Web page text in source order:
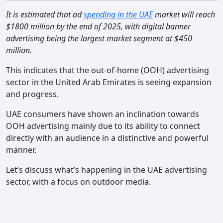
Contact
It is estimated that adspending in the UAEmarket will reach
$1800 million by the end of 2025, with digital banner
advertising being the largest market segment at $450
million.
This indicates that the out-of-home (OOH) advertising
sector in the United Arab Emirates is seeing expansion
and progress.
UAE consumers have shown an inclination towards
OOH advertising mainly due to its ability to connect
directly with an audience in a distinctive and powerful
manner.
Let’s discuss what’s happening in the UAE advertising
sector, with a focus on outdoor media.